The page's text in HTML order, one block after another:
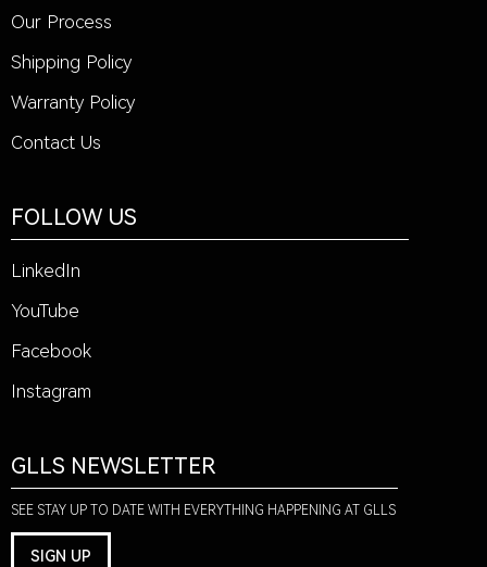
Our Process
Shipping Policy
Warranty Policy
Contact Us
FOLLOW US
LinkedIn
YouTube
Facebook
Instagram
GLLS NEWSLETTER
SEE STAY UP TO DATE WITH EVERYTHING HAPPENING AT GLLS
SIGN UP